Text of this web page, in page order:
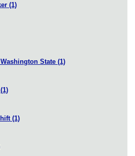
(1)
State (1)
(1)
(1)